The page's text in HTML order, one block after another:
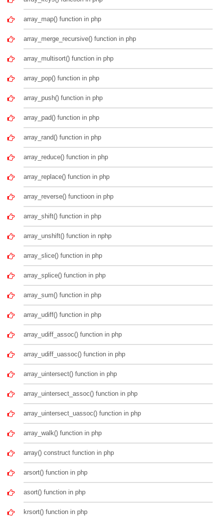
array_map() function in php
array_merge_recursive() function in php
array_multisort() function in php
array_pop() function in php
array_push() function in php
array_pad() function in php
array_rand() function in php
array_reduce() function in php
array_replace() function in php
array_reverse() functioon in php
array_shift() function in php
array_unshift() function in nphp
array_slice() function in php
array_splice() function in php
array_sum() function in php
array_udiff() function in php
array_udiff_assoc() function in php
array_udiff_uassoc() function in php
array_uintersect() function in php
array_uintersect_assoc() function in php
array_uintersect_uassoc() function in php
array_walk() function in php
array() construct function in php
arsort() function in php
asort() function in php
krsort() function in php